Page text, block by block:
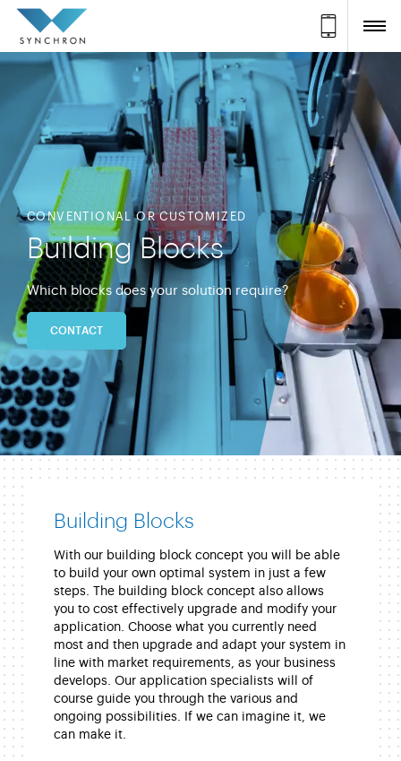
CONVENTIONAL OR CUSTOMIZED
Building Blocks
Which blocks does your solution require?
CONTACT
Building Blocks
With our building block concept you will be able
to build your own optimal system in just a few
steps. The building block concept also allows
you to cost effectively upgrade and modify your
application. Choose what you currently need
most and then upgrade and adapt your system in
line with market requirements, as your business
develops. Our application specialists will of
course guide you through the various and
ongoing possibilities. If we can imagine it, we
can make it.